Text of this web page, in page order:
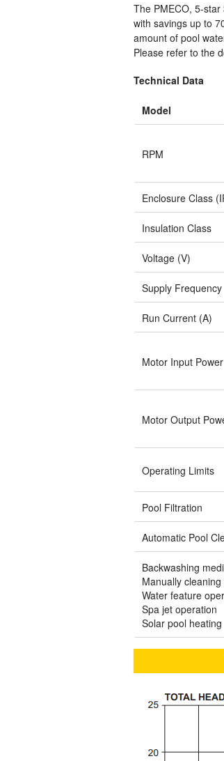
The PMECO, 5-
with savings up to
amount of pool
Please refer to the
Technical Data
Model
RPM
Enclosure Class
Insulation Class
Voltage (V)
Supply Frequency
Run Current (A)
Motor Input Power
Motor Output
Operating Limits
Pool Filtration
Automatic Pool
Backwashing
Manually
Water feature
Spa jet operation
Solar pool heating